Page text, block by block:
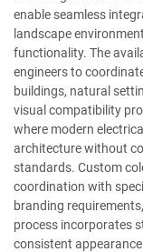
enable seamless
landscape
functionality. The
engineers to
buildings, natural
visual compatibility
where modern
architecture without
standards. Custom
coordination with
branding
process incorporates
consistent